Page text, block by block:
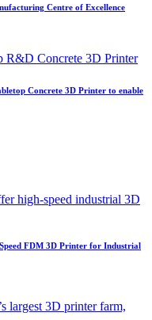
Centre of Excellence
Concrete 3D Printer to enable
FDM 3D Printer for Industrial